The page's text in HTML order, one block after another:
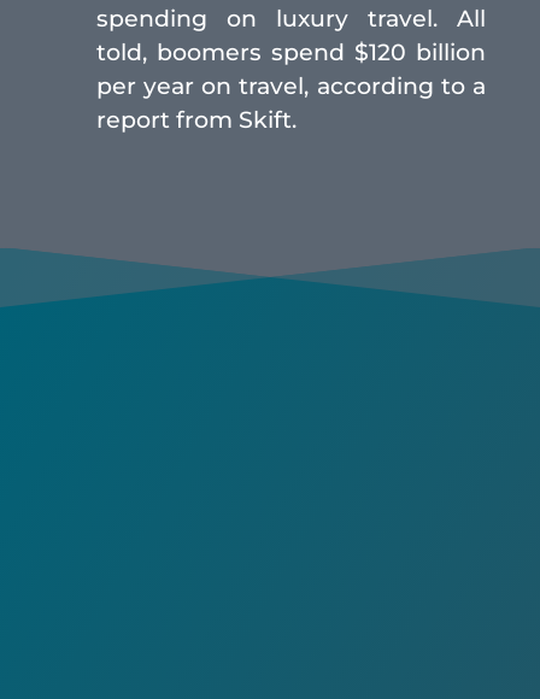
spending on luxury travel. All
told, boomers spend $120 billion
per year on travel, according to a
report from Skift.